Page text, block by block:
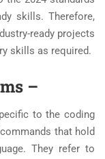
skills. Therefore,
ready projects
skills as required.
–
to the coding
that hold
They refer to